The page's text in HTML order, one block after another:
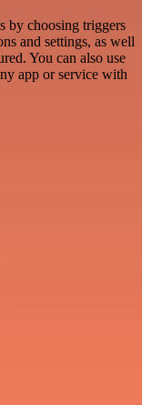
by choosing triggers
and settings, as well
You can also use
app or service with